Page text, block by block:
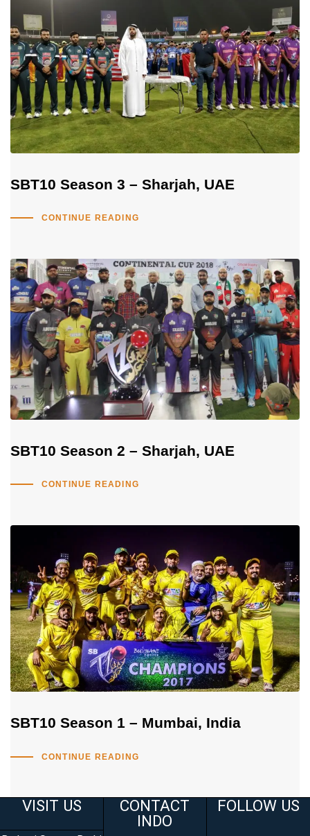
SBT10 Season 3 – Sharjah, UAE
CONTINUE READING
SBT10 Season 2 – Sharjah, UAE
CONTINUE READING
SBT10 Season 1 – Mumbai, India
CONTINUE READING
VISIT US
CONTACT
INDO
FOLLOW US